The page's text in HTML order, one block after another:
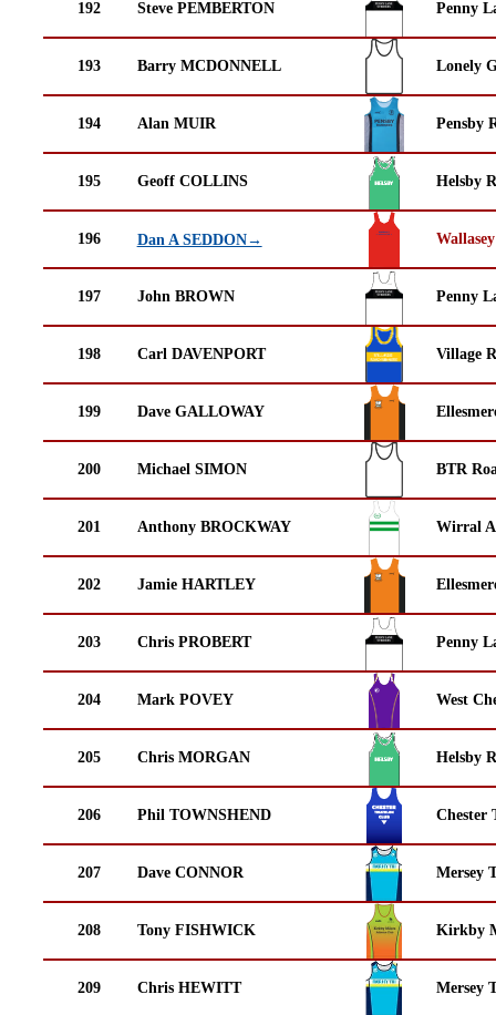
192 Steve PEMBERTON Penny
193 Barry MCDONNELL Lonely
194 Alan MUIR Pensby
195 Geoff COLLINS Helsby
196 Dan A SEDDON→
197 John BROWN Penny
198 Carl DAVENPORT Village
199 Dave GALLOWAY
200 Michael SIMON BTR
201 Anthony BROCKWAY Wirral
202 Jamie HARTLEY
203 Chris PROBERT Penny
204 Mark POVEY West
205 Chris MORGAN Helsby
206 Phil TOWNSHEND Chester
207 Dave CONNOR Mersey
208 Tony FISHWICK Kirkby
209 Chris HEWITT Mersey